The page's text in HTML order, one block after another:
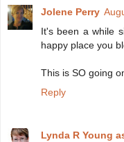
Jolene Perry
It's been a while
happy place you
This is SO going
Reply
Lynda R Young